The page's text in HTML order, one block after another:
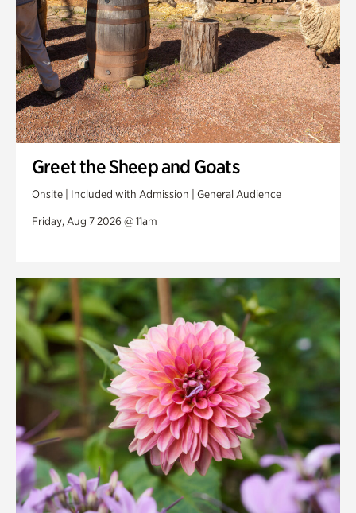
Greet the Sheep and Goats
Onsite | Included with Admission | General Audience
Friday, Aug 7 2026 @ 11am